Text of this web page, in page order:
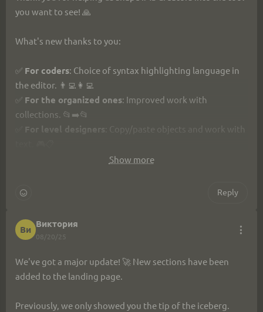
you want to see! 🙏
What's new thanks to you:
✅ For coders: Choice of syntax highlighting language in
the editor. 👨‍💻👩‍💻
✅ For the organized ones: Improved work with
collections. 📂➡️📂
For level designers
: Copy/paste objects and work with
: Copy/paste nodes in dialogues. 🎭📋
the short link imsc.space, and a dozen other fixes and
Details via the link:
We listen to everyone. Keep sharing your ideas — let's
Show more
Reply
Ви
Виктория
08/20/25
We've got a major update! 🚀 New sections have been
added to the landing page.
Previously, we only showed you the tip of the iceberg.